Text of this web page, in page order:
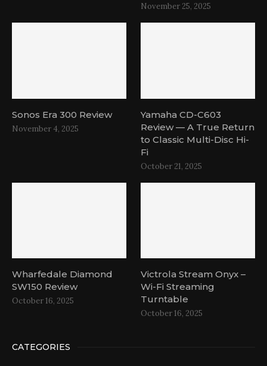
November 25, 2025
Sonos Era 300 Review
November 4, 2025
Yamaha CD-C603
Review — A True Return
to Classic Multi-Disc Hi-
Fi
October 21, 2025
Wharfedale Diamond
SW150 Review
October 16, 2025
Victrola Stream Onyx –
Wi-Fi Streaming
Turntable
October 16, 2025
CATEGORIES